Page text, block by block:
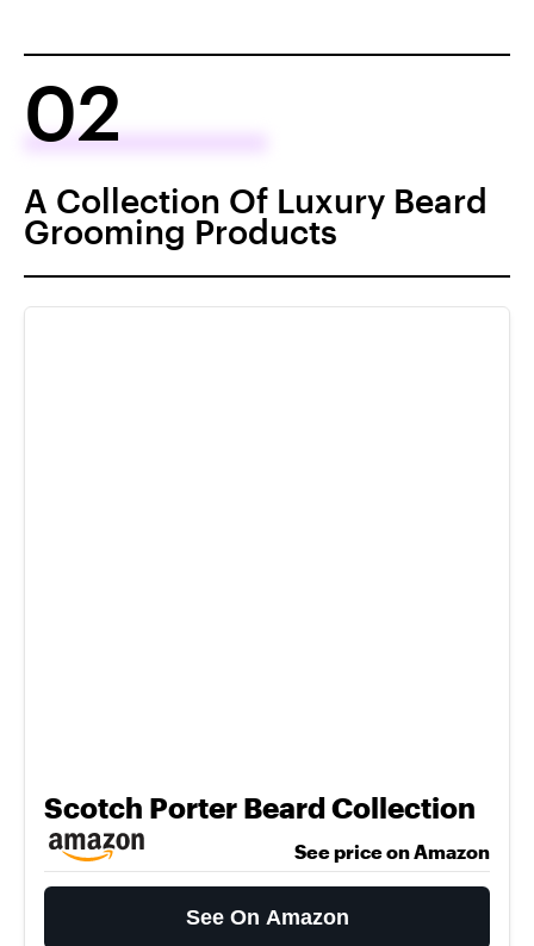
02
A Collection Of Luxury Beard
Grooming Products
Scotch Porter Beard Collection
See price on Amazon
See On Amazon